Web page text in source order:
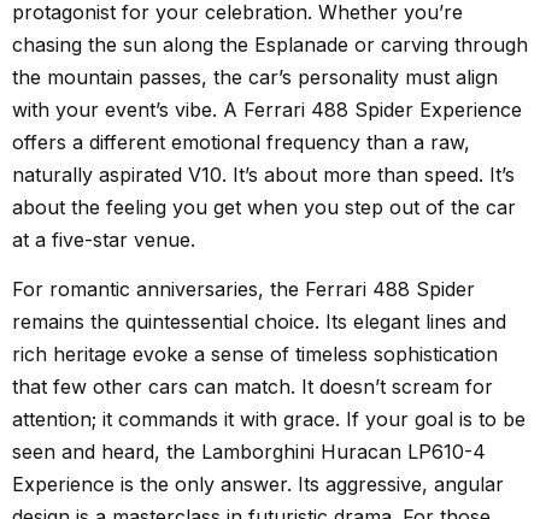
protagonist for your celebration. Whether you’re
chasing the sun along the Esplanade or carving through
the mountain passes, the car’s personality must align
with your event’s vibe. A Ferrari 488 Spider Experience
offers a different emotional frequency than a raw,
naturally aspirated V10. It’s about more than speed. It’s
about the feeling you get when you step out of the car
at a five-star venue.
For romantic anniversaries, the Ferrari 488 Spider
remains the quintessential choice. Its elegant lines and
rich heritage evoke a sense of timeless sophistication
that few other cars can match. It doesn’t scream for
attention; it commands it with grace. If your goal is to be
seen and heard, the Lamborghini Huracan LP610-4
Experience is the only answer. Its aggressive, angular